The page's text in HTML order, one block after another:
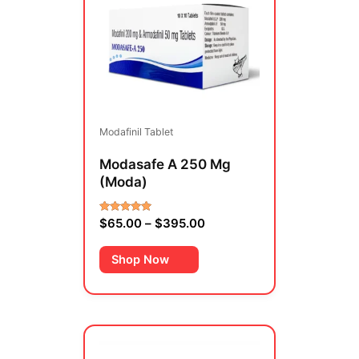
Modafinil Tablet
Modasafe A 250 Mg
(Moda)
Rated
4.00
$65.00 – $395.00
through
$395.00
Shop Now
multiple
variants.
The
options
may
the